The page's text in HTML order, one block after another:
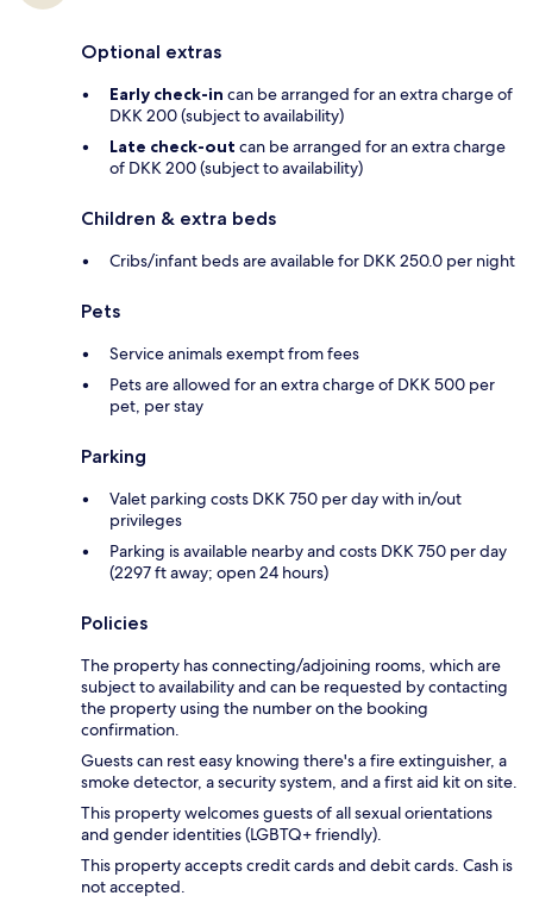
Optional extras
Early check-in can be arranged for an extra charge of
DKK 200 (subject to availability)
Late check-out can be arranged for an extra charge
of DKK 200 (subject to availability)
Children & extra beds
Cribs/infant beds are available for DKK 250.0 per night
Pets
Service animals exempt from fees
Pets are allowed for an extra charge of DKK 500 per
pet, per stay
Parking
Valet parking costs DKK 750 per day with in/out
privileges
Parking is available nearby and costs DKK 750 per day
(2297 ft away; open 24 hours)
Policies
The property has connecting/adjoining rooms, which are
subject to availability and can be requested by contacting
the property using the number on the booking
confirmation.
Guests can rest easy knowing there's a fire extinguisher, a
smoke detector, a security system, and a first aid kit on site.
This property welcomes guests of all sexual orientations
and gender identities (LGBTQ+ friendly).
This property accepts credit cards and debit cards. Cash is
not accepted.